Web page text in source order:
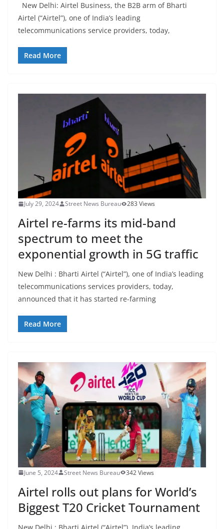
New Delhi: Airtel Business, the B2B arm of Bharti
Airtel (“Airtel”), one of India’s leading
telecommunications service providers, today,
Read More
July 29, 2024 Street News Bureau 283 Views
Airtel re-farms its mid-band
spectrum to meet the
exponential growth in 5G traffic
New Delhi : Bharti Airtel (“Airtel”), one of India’s leading
telecommunications services providers, today,
announced that it has started re-farming
Read More
June 5, 2024 Street News Bureau 342 Views
Airtel rolls out plans for World’s
Biggest T20 Cricket Tournament
New Delhi : Bharti Airtel (“Airtel”), India’s leading